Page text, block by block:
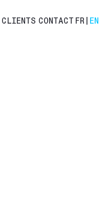
CLIENTS CONTACT FR EN